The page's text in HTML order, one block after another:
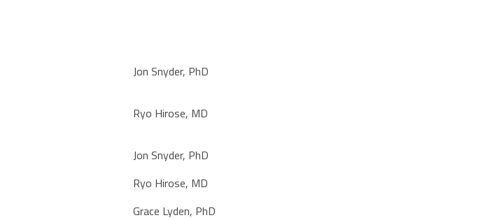
Jon Snyder, PhD
Ryo Hirose, MD
Jon Snyder, PhD
Ryo Hirose, MD
Grace Lyden, PhD